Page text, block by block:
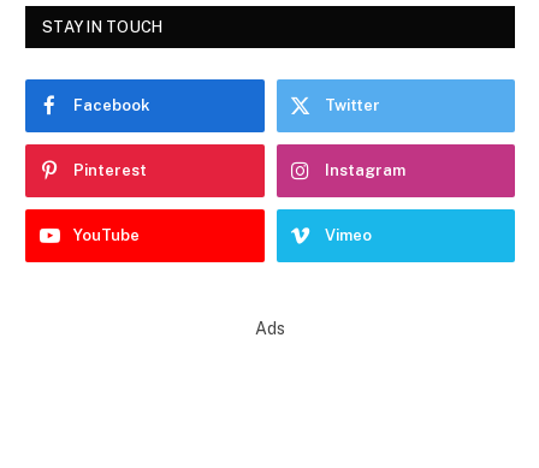
STAY IN TOUCH
Facebook Twitter
Pinterest Instagram
YouTube Vimeo
Ads